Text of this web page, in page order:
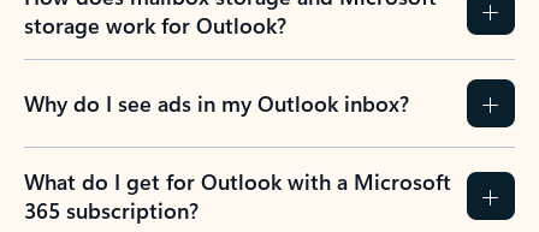
storage work for Outlook?
Why do I see ads in my Outlook inbox?
What do I get for Outlook with a Microsoft
365 subscription?